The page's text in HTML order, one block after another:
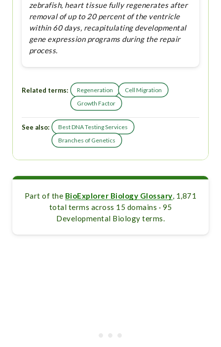
zebrafish, heart tissue fully regenerates after
removal of up to 20 percent of the ventricle
within 60 days, recapitulating developmental
gene expression programs during the repair
process.
Related terms: Regeneration
Cell Migration
Growth Factor
See also:
Best DNA Testing Services
Branches of Genetics
Part of the BioExplorer Biology Glossary, 1,871
total terms across 15 domains · 95
Developmental Biology terms.